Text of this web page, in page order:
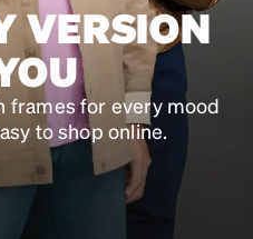
VERSION
frames for every mood
to shop online.